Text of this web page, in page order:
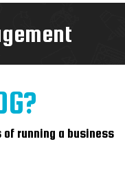
running a business